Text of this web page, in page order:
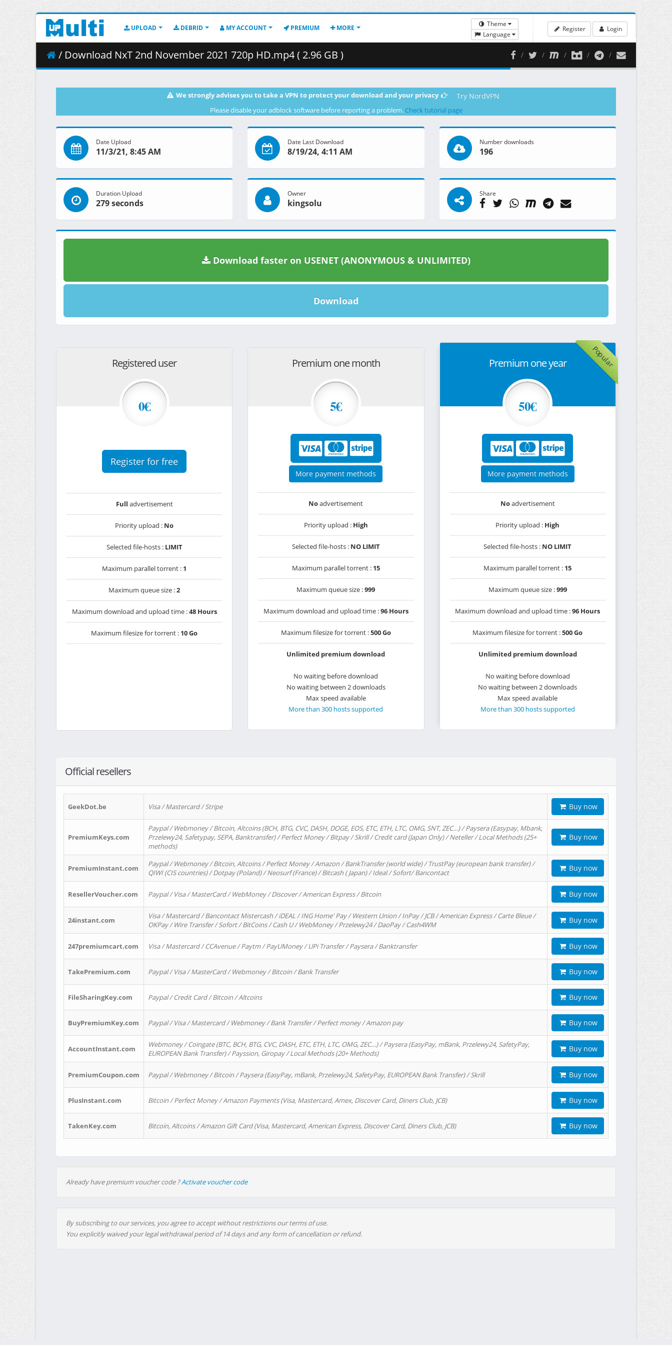
UPLOAD DEBRID MY ACCOUNT PREMIUM MORE
Theme
Language
Register Login
/ Download NxT 2nd November 2021 720p HD.mp4 ( 2.96 GB )
We strongly advises you to take a VPN to protect your download and your privacy Try NordVPN
Please disable your adblock software before reporting a problem. Check tutorial page
Date Upload
11/3/21, 8:45 AM
Date Last Download
8/19/24, 4:11 AM
Number downloads
196
Duration Upload
279 seconds
Owner
kingsolu
Share
Download faster on USENET (ANONYMOUS & UNLIMITED)
Download
Registered user
0€
Register for free
Full advertisement
Priority upload : No
Selected file-hosts : LIMIT
Maximum parallel torrent : 1
Maximum queue size :2
Maximum download and upload time :48 Hours
Maximum filesize for torrent : 10 Go
Premium one month
5€
More payment methods
Noadvertisement
Priority upload : High
Selected file-hosts : NO LIMIT
Maximum parallel torrent : 15
Maximum queue size :999
Maximum download and upload time :96 Hours
Maximum filesize for torrent :500 Go
Unlimited premium download
No waiting before download
No waiting between 2 downloads
Max speed available
More than 300 hosts supported
Popular
Premium one year
50€
More payment methods
Noadvertisement
Priority upload : High
Selected file-hosts : NO LIMIT
Maximum parallel torrent : 15
Maximum queue size :999
Maximum download and upload time :96 Hours
Maximum filesize for torrent :500 Go
Unlimited premium download
No waiting before download
No waiting between 2 downloads
Max speed available
More than 300 hosts supported
Official resellers
GeekDot.be Visa / Mastercard / Stripe Buy now
PremiumKeys.com
Paypal / Webmoney / Bitcoin, Altcoins (BCH, BTG, CVC, DASH, DOGE, EOS, ETC, ETH, LTC, OMG, SNT, ZEC…) / Paysera (Easypay, Mbank,
Przelewy24, Safetypay, SEPA, Banktransfer) / Perfect Money / Bitpay / Skrill / Credit card (Japan Only) / Neteller / Local Methods (25+
methods)
Buy now
PremiumInstant.com
Paypal / Webmoney / Bitcoin, Altcoins / Perfect Money / Amazon / BankTransfer (world wide) / TrustPay (european bank transfer) /
QIWI (CIS countries) / Dotpay (Poland) / Neosurf (France) / Bitcash ( Japan) / Ideal / Sofort/ Bancontact
Buy now
ResellerVoucher.com Paypal / Visa / MasterCard / WebMoney / Discover / American Express / Bitcoin Buy now
24instant.com
Visa / Mastercard / Bancontact Mistercash / iDEAL / ING Home' Pay / Western Union / InPay / JCB / American Express / Carte Bleue /
OKPay / Wire Transfer / Sofort / BitCoins / Cash U / WebMoney / Przelewy24 / DaoPay / Cash4WM
Buy now
247premiumcart.com Visa / Mastercard / CCAvenue / Paytm / PayUMoney / UPi Transfer / Paysera / Banktransfer Buy now
TakePremium.com Paypal / Visa / MasterCard / Webmoney / Bitcoin / Bank Transfer Buy now
FileSharingKey.com Paypal / Credit Card / Bitcoin / Altcoins Buy now
BuyPremiumKey.com Paypal / Visa / Mastercard / Webmoney / Bank Transfer / Perfect money / Amazon pay Buy now
AccountInstant.com
Webmoney / Coingate (BTC, BCH, BTG, CVC, DASH, ETC, ETH, LTC, OMG, ZEC…) / Paysera (EasyPay, mBank, Przelewy24, SafetyPay,
EUROPEAN Bank Transfer) / Payssion, Giropay / Local Methods (20+ Methods)
Buy now
PremiumCoupon.com Paypal / Webmoney / Bitcoin / Paysera (EasyPay, mBank, Przelewy24, SafetyPay, EUROPEAN Bank Transfer) / Skrill Buy now
PlusInstant.com Bitcoin / Perfect Money / Amazon Payments (Visa, Mastercard, Amex, Discover Card, Diners Club, JCB) Buy now
TakenKey.com Bitcoin, Altcoins / Amazon Gift Card (Visa, Mastercard, American Express, Discover Card, Diners Club, JCB) Buy now
Already have premium voucher code ?Activate voucher code
By subscribing to our services, you agree to accept without restrictions our terms of use.
You explicitly waived your legal withdrawal period of 14 days and any form of cancellation or refund.